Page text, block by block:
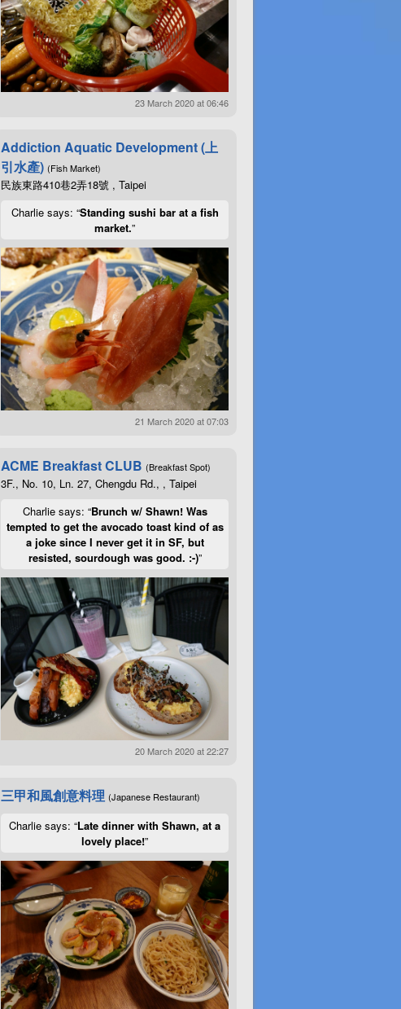
23 March 2020 at 06:46
Addiction Aquatic Development (上
引水產) (Fish Market)
民族東路410巷2弄18號 , Taipei
Charlie says: “Standing sushi bar at a fish
market.”
21 March 2020 at 07:03
ACME Breakfast CLUB (Breakfast Spot)
3F., No. 10, Ln. 27, Chengdu Rd., , Taipei
Charlie says: “Brunch w/ Shawn! Was
tempted to get the avocado toast kind of as
a joke since I never get it in SF, but
resisted, sourdough was good. :-)”
20 March 2020 at 22:27
三甲和風創意料理 (Japanese Restaurant)
Charlie says: “Late dinner with Shawn, at a
lovely place!”